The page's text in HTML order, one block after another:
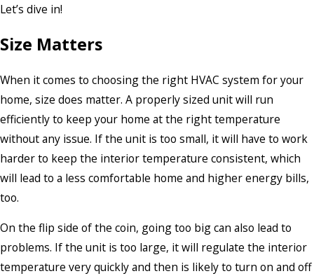
Let’s dive in!
Size Matters
When it comes to choosing the right HVAC system for your
home, size does matter. A properly sized unit will run
efficiently to keep your home at the right temperature
without any issue. If the unit is too small, it will have to work
harder to keep the interior temperature consistent, which
will lead to a less comfortable home and higher energy bills,
too.
On the flip side of the coin, going too big can also lead to
problems. If the unit is too large, it will regulate the interior
temperature very quickly and then is likely to turn on and off